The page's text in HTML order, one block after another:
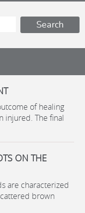
of healing
injured. The final
ON THE
are characterized
brown